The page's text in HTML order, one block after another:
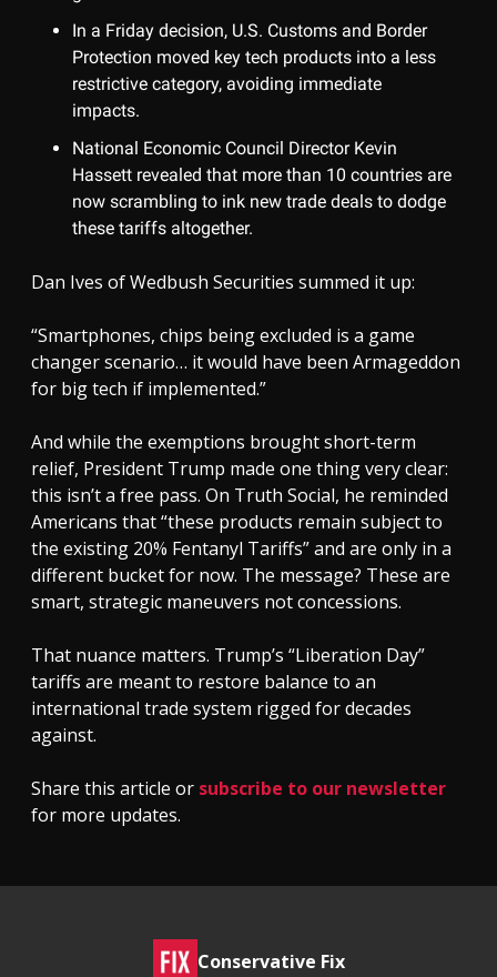
In a Friday decision, U.S. Customs and Border
Protection moved key tech products into a less
restrictive category, avoiding immediate
impacts.
National Economic Council Director Kevin
Hassett revealed that more than 10 countries are
now scrambling to ink new trade deals to dodge
these tariffs altogether.
Dan Ives of Wedbush Securities summed it up:
“Smartphones, chips being excluded is a game
changer scenario… it would have been Armageddon
for big tech if implemented.”
And while the exemptions brought short-term
relief, President Trump made one thing very clear:
this isn’t a free pass. On Truth Social, he reminded
Americans that “these products remain subject to
the existing 20% Fentanyl Tariffs” and are only in a
different bucket for now. The message? These are
smart, strategic maneuvers not concessions.
That nuance matters. Trump’s “Liberation Day”
tariffs are meant to restore balance to an
international trade system rigged for decades
against.
Share this article or subscribe to our newsletter
for more updates.
Conservative Fix